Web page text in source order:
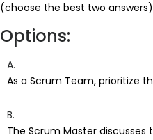
(choose the best two answers)
Options:
A.
As a Scrum Team, prioritize
B.
The Scrum Master